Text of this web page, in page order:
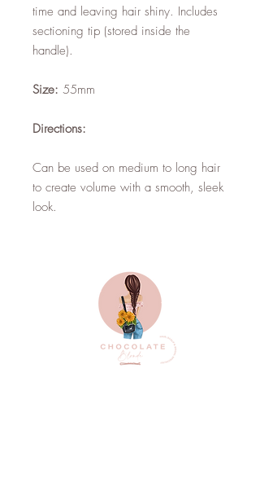
time and leaving hair shiny. Includes
sectioning tip (stored inside the
handle).
Size: 55mm
Directions:
Can be used on medium to long hair
to create volume with a smooth, sleek
look.